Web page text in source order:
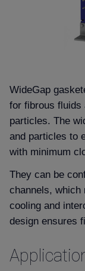
WideGap
for fibrous fluids
particles. The
and particles to
with minimum
They can be
channels, which
cooling and
design ensures